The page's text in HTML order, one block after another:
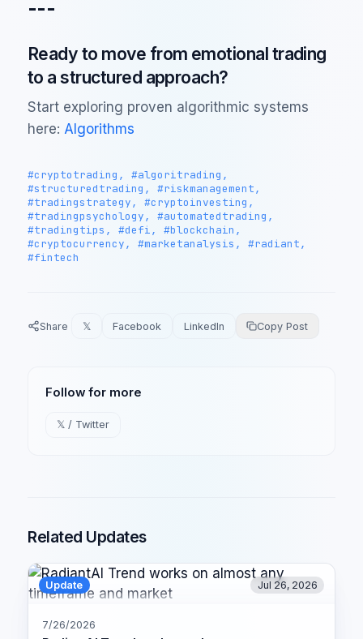
---
Ready to move from emotional trading
to a structured approach?
Start exploring proven algorithmic systems
here: Algorithms
#cryptotrading, #algoritrading,
#structuredtrading, #riskmanagement,
#tradingstrategy, #cryptoinvesting,
#tradingpsychology, #automatedtrading,
#tradingtips, #defi, #blockchain,
#cryptocurrency, #marketanalysis, #radiant,
#fintech
Share 𝕏 Facebook LinkedIn Copy Post
Follow for more
𝕏 / Twitter
Related Updates
Update Jul 26, 2026
7/26/2026